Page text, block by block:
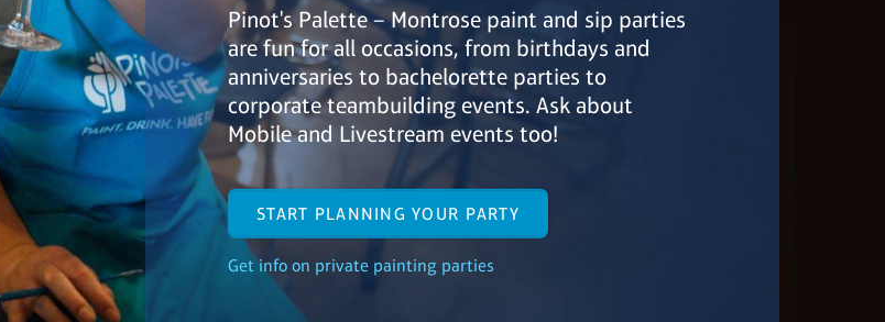
Pinot's Palette – Montrose paint and sip parties
are fun for all occasions, from birthdays and
anniversaries to bachelorette parties to
corporate teambuilding events. Ask about
Mobile and Livestream events too!
START PLANNING YOUR PARTY
Get info on private painting parties